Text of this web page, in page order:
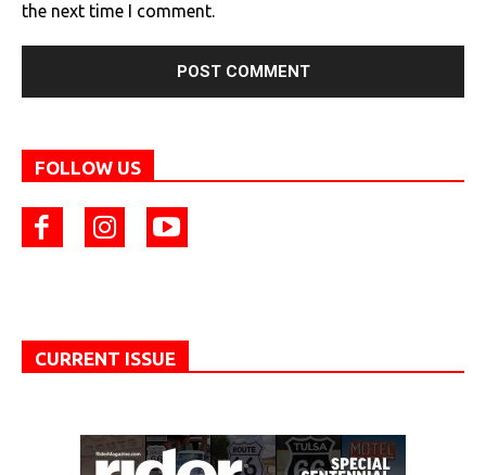
the next time I comment.
FOLLOW US
CURRENT ISSUE